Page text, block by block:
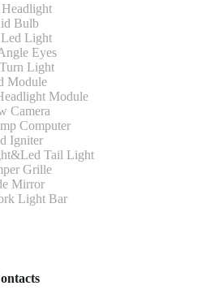
Bulb
Light
Eyes
Light
Module
Module
Camera
Computer
Igniter
Tail Light
Grille
Mirror
Light Bar